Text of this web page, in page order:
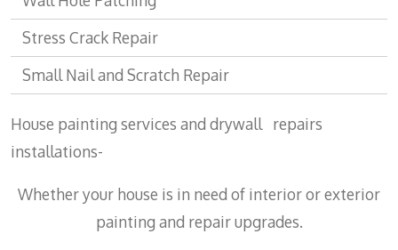
Stress Crack Repair
Small Nail and Scratch Repair
House painting services and drywall repairs
installations-
Whether your house is in need of interior or exterior
painting and repair upgrades.